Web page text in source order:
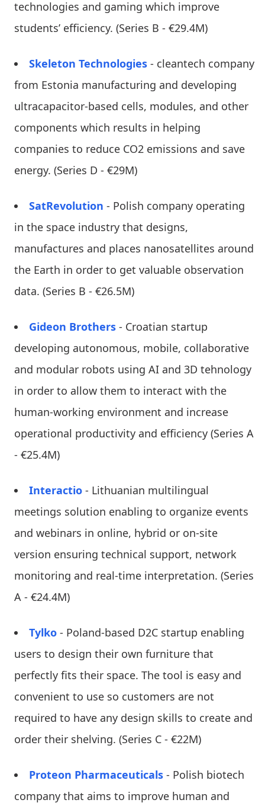
technologies and gaming which improve
students’ efficiency. (Series B - €29.4M)
Skeleton Technologies - cleantech company
from Estonia manufacturing and developing
ultracapacitor-based cells, modules, and other
components which results in helping
companies to reduce CO2 emissions and save
energy. (Series D - €29M)
SatRevolution - Polish company operating
in the space industry that designs,
manufactures and places nanosatellites around
the Earth in order to get valuable observation
data. (Series B - €26.5M)
Gideon Brothers - Croatian startup
developing autonomous, mobile, collaborative
and modular robots using AI and 3D tehnology
in order to allow them to interact with the
human-working environment and increase
operational productivity and efficiency (Series A
- €25.4M)
Interactio - Lithuanian multilingual
meetings solution enabling to organize events
and webinars in online, hybrid or on-site
version ensuring technical support, network
monitoring and real-time interpretation. (Series
A - €24.4M)
Tylko - Poland-based D2C startup enabling
users to design their own furniture that
perfectly fits their space. The tool is easy and
convenient to use so customers are not
required to have any design skills to create and
order their shelving. (Series C - €22M)
Proteon Pharmaceuticals - Polish biotech
company that aims to improve human and